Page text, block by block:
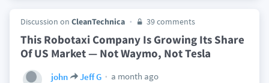
Discussion on CleanTechnica 39 comments
This Robotaxi Company Is Growing Its Share
Of US Market — Not Waymo, Not Tesla
john Jeff G
a month ago